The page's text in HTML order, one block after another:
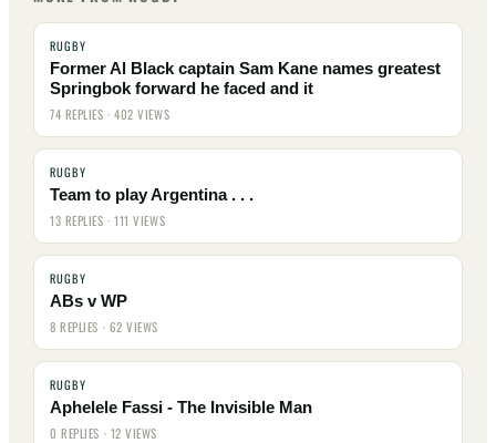
RUGBY
Former Al Black captain Sam Kane names greatest
Springbok forward he faced and it
74 REPLIES · 402 VIEWS
RUGBY
Team to play Argentina . . .
13 REPLIES · 111 VIEWS
RUGBY
ABs v WP
8 REPLIES · 62 VIEWS
RUGBY
Aphelele Fassi - The Invisible Man
0 REPLIES · 12 VIEWS